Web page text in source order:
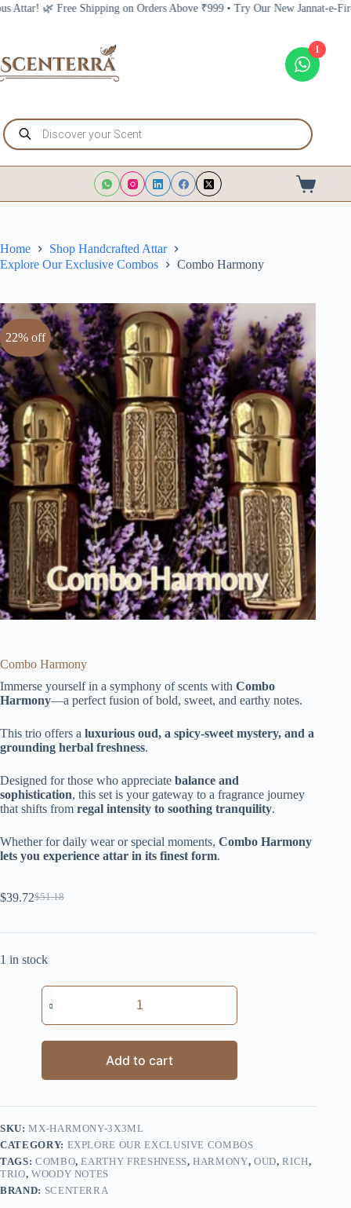
Skipon Orders Above ₹999 • Try Our New Jannat-e-Firdous Attar! 🌿 Free
Products
search
Shopping
cart
Home
Shop Handcrafted Attar
Explore Our Exclusive Combos
Combo Harmony
22% off
Combo Harmony
Immerse yourself in a symphony of scents with Combo
Harmony—a perfect fusion of bold, sweet, and earthy notes.
This trio offers a luxurious oud, a spicy-sweet mystery, and a
grounding herbal freshness.
Designed for those who appreciate balance and
sophistication, this set is your gateway to a fragrance journey
that shifts from regal intensity to soothing tranquility.
Whether for daily wear or special moments, Combo Harmony
lets you experience attar in its finest form.
$51.18
Original
was:
$39.72Current
is:
1 in stock
Add to cart
SKU:MX-HARMONY-3X3ML
CATEGORY: EXPLORE OUR EXCLUSIVE COMBOS
TAGS: COMBO,EARTHY FRESHNESS,HARMONY,OUD,RICH,
TRIO, WOODY NOTES
BRAND: SCENTERRA
1